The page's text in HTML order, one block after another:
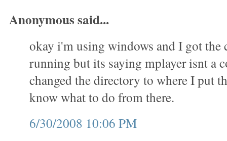
Anonymous said...
okay i'm using windows and I got the
running but its saying mplayer isnt a
changed the directory to where I put
know what to do from there.
6/30/2008 10:06 PM